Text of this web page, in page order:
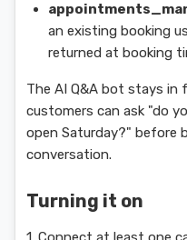
an existing booking
returned at booking
The AI Q&A bot stays
customers can ask "do
open Saturday?" before
conversation.
Turning it on